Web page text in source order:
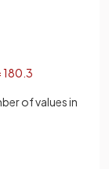
180 3
of values in